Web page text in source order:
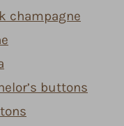
champagne
buttons